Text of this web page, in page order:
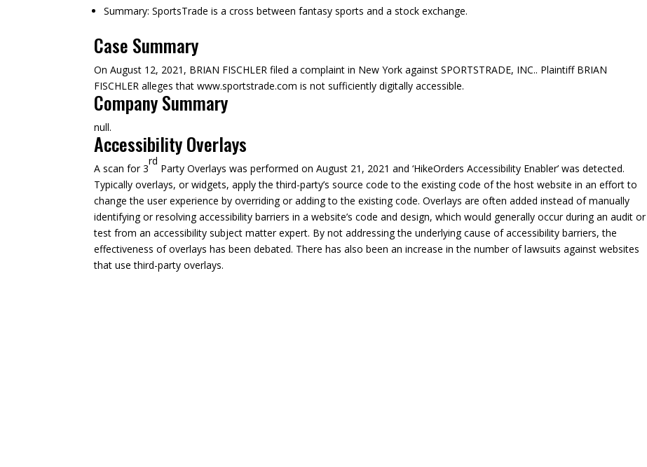
Summary: SportsTrade is a cross between fantasy sports and a stock exchange.
Case Summary
On August 12, 2021, BRIAN FISCHLER filed a complaint in New York against SPORTSTRADE, INC.. Plaintiff BRIAN
FISCHLER alleges that www.sportstrade.com is not sufficiently digitally accessible.
Company Summary
null.
Accessibility Overlays
A scan for 3
rd
Party Overlays was performed on August 21, 2021 and ‘HikeOrders Accessibility Enabler’ was detected.
Typically overlays, or widgets, apply the third-party’s source code to the existing code of the host website in an effort to
change the user experience by overriding or adding to the existing code. Overlays are often added instead of manually
identifying or resolving accessibility barriers in a website’s code and design, which would generally occur during an audit or
test from an accessibility subject matter expert. By not addressing the underlying cause of accessibility barriers, the
effectiveness of overlays has been debated. There has also been an increase in the number of lawsuits against websites
that use third-party overlays.